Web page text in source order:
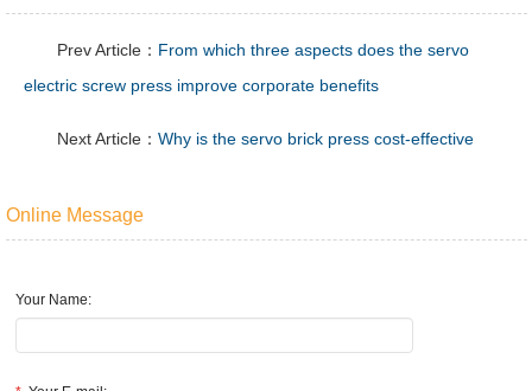
Prev Article： From which three aspects does the servo
electric screw press improve corporate benefits
Next Article： Why is the servo brick press cost-effective
Online Message
Your Name: